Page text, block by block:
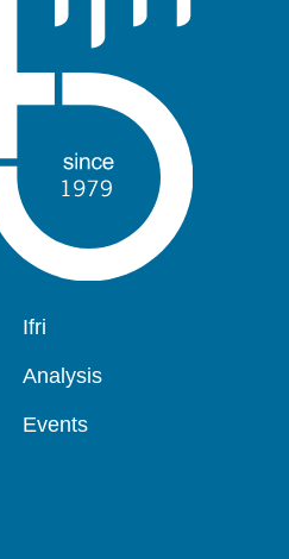
Navigation
Ifri
Analysis
Events